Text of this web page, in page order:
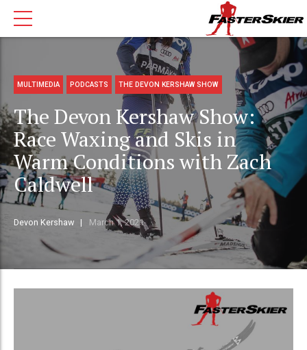
MULTIMEDIA PODCASTS THE DEVON KERSHAW SHOW
The Devon Kershaw Show:
Race Waxing and Skis in
Warm Conditions with Zach
Caldwell
Devon Kershaw March 1, 2021